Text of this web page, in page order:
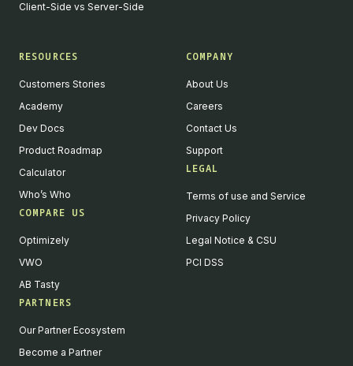
Client-Side vs Server-Side
RESOURCES
Customers Stories
Academy
Dev Docs
Product Roadmap
Calculator
Who’s Who
COMPARE US
Optimizely
VWO
AB Tasty
PARTNERS
Our Partner Ecosystem
Become a Partner
COMPANY
About Us
Careers
Contact Us
Support
LEGAL
Terms of use and Service
Privacy Policy
Legal Notice & CSU
PCI DSS
We value your privacy